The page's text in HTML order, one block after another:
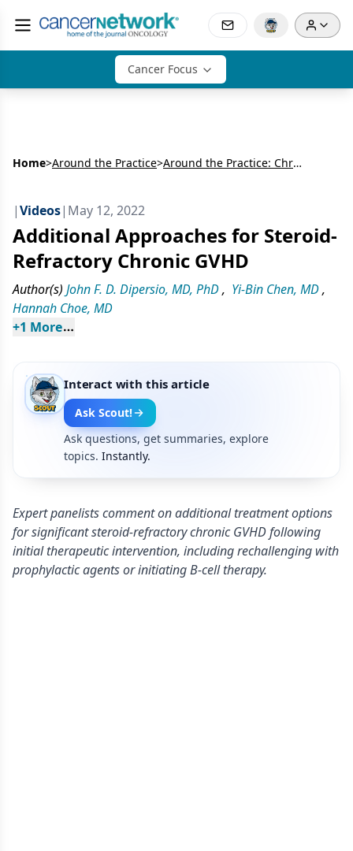
Cancer Focus
Home>Around the Practice> Around the Practice: Chronic GVHD Treatment Advances
|Videos| May 12, 2022
Additional Approaches for Steroid-
Refractory Chronic GVHD
Author(s) John F. D. Dipersio, MD, PhD, Yi-Bin Chen, MD,
Hannah Choe, MD
+1 More
Interact with this article
Ask Scout!
Ask questions, get summaries, explore
topics. Instantly.
Expert panelists comment on additional treatment options
for significant steroid-refractory chronic GVHD following
initial therapeutic intervention, including rechallenging with
prophylactic agents or initiating B-cell therapy.